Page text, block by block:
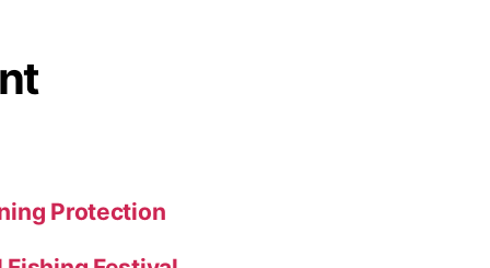
Protection